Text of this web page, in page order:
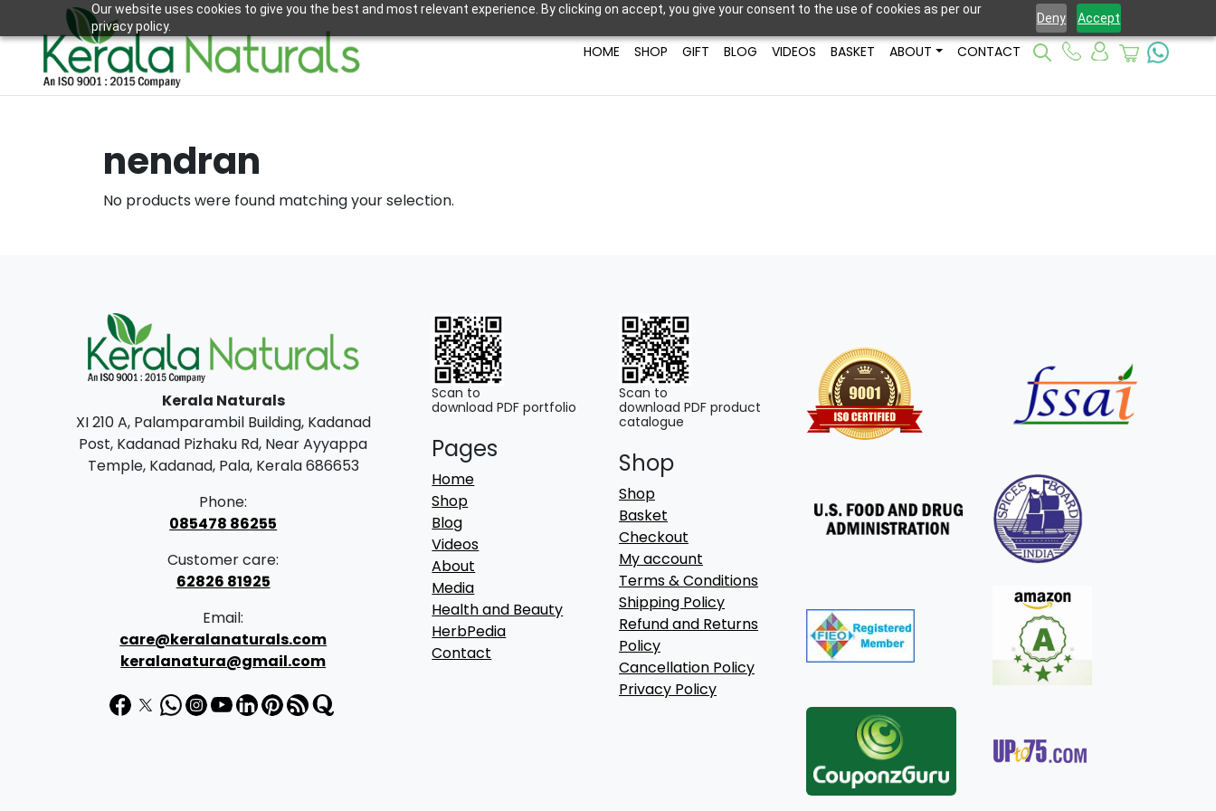
Our website uses cookies to give you the best and most relevant experience. By clicking on accept, you give your consent to the use of cookies as per our
privacy policy.
Deny Accept
HOME SHOP GIFT BLOG VIDEOS BASKET ABOUT CONTACT
nendran
No products were found matching your selection.
Kerala Naturals
XI 210 A, Palamparambil Building, Kadanad
Post, Kadanad Pizhaku Rd, Near Ayyappa
Temple, Kadanad, Pala, Kerala 686653
Phone:
085478 86255
Customer care:
62826 81925
Email:
care@keralanaturals.com
keralanatura@gmail.com
Scan to
download PDF portfolio
Pages
Home
Shop
Blog
Videos
About
Media
Health and Beauty
HerbPedia
Contact
Scan to
download PDF product
catalogue
Shop
Shop
Basket
Checkout
My account
Terms & Conditions
Shipping Policy
Refund and Returns
Policy
Cancellation Policy
Privacy Policy